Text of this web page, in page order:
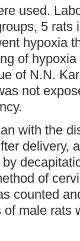
used.
5 rats
hypoxia
of
of N.N.
not
with the
delivery,
of
counted
male rats